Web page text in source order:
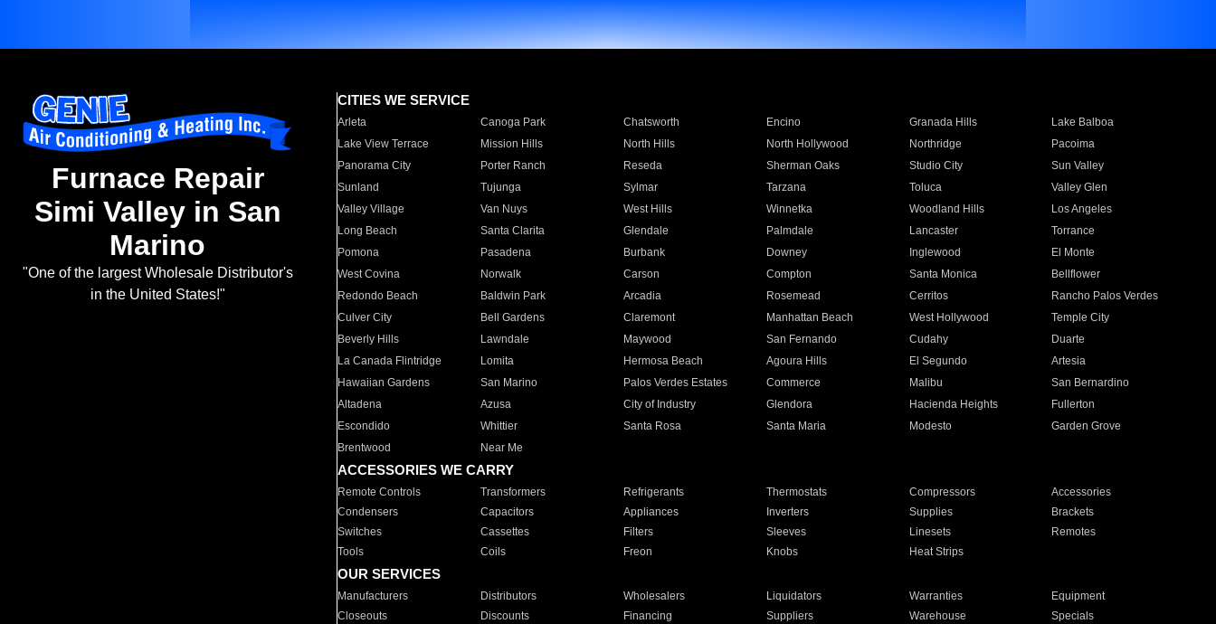
Furnace Repair
Simi Valley in San
Marino
"One of the largest Wholesale Distributor's
in the United States!"
CITIES WE SERVICE
Arleta Canoga Park Chatsworth Encino Granada Hills
Lake Balboa
Lake View Terrace
Mission Hills North Hills North Hollywood Northridge
Pacoima
Panorama City
Porter Ranch Reseda Sherman Oaks Studio City
Sun Valley
Sunland
Tujunga Sylmar Tarzana Toluca
Valley Glen
Valley Village
Van Nuys West Hills Winnetka Woodland Hills
Los Angeles
Long Beach
Santa Clarita Glendale Palmdale Lancaster
Torrance
Pomona
Pasadena Burbank Downey Inglewood
El Monte
West Covina
Norwalk Carson Compton Santa Monica
Bellflower
Redondo Beach
Baldwin Park Arcadia Rosemead Cerritos
Rancho Palos Verdes
Culver City
Bell Gardens Claremont Manhattan Beach West Hollywood
Temple City
Beverly Hills
Lawndale Maywood San Fernando Cudahy
Duarte
La Canada Flintridge
Lomita Hermosa Beach Agoura Hills El Segundo
Artesia
Hawaiian Gardens
San Marino Palos Verdes Estates Commerce Malibu
San Bernardino
Altadena
Azusa City of Industry Glendora Hacienda Heights
Fullerton
Escondido
Whittier Santa Rosa Santa Maria Modesto
Garden Grove
Brentwood
Near Me
ACCESSORIES WE CARRY
Remote Controls Transformers Refrigerants Thermostats Compressors
Accessories
Condensers
Capacitors Appliances Inverters Supplies
Brackets
Switches
Cassettes Filters Sleeves Linesets
Remotes
Tools
Coils Freon Knobs Heat Strips
OUR SERVICES
Manufacturers Distributors Wholesalers Liquidators Warranties
Equipment
Closeouts
Discounts Financing Suppliers Warehouse Specials